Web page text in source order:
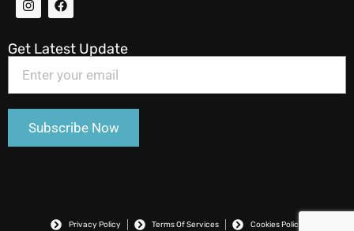
Get Latest Update
Privacy Policy Terms Of Services Cookies Policy